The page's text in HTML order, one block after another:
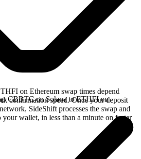
on Ethereum swap times depend
confirmation speed. Once your deposit
SideShift processes the swap and
wallet, in less than a minute on faster
CBBTC on Solana to ETHFI on